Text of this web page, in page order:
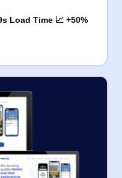
Load Time 📈 +50%